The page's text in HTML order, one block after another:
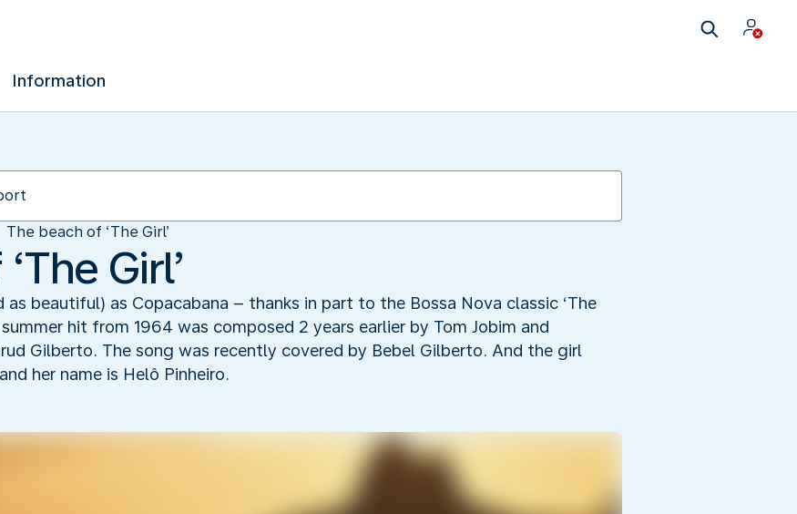
Information
The beach of ‘The Girl’
Girl’
as beautiful) as Copacabana – thanks in part to the Bossa Nova classic ‘The
hit from 1964 was composed 2 years earlier by Tom Jobim and
Gilberto. The song was recently covered by Bebel Gilberto. And the girl
her name is Helô Pinheiro.